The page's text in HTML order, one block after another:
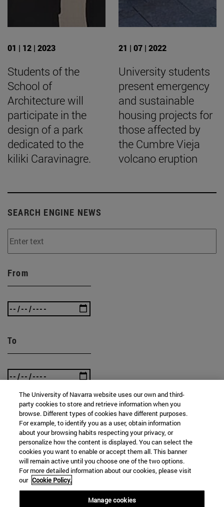
01 | 12 | 2023
Students of the
School of
Architecture will
participate in the
design of a park
dedicated to the
kiliki Caravinagre.
21 | 07 | 2022
University students
present emergency
and sustainable
housing projects for
those affected by
the Cumbre Vieja
volcano eruption
SEARCH ENGINE NEWS
From
To
SEARCH
The University of Navarra website uses our own and third-
party cookies to store and retrieve information when you
browse. Different types of cookies have different purposes.
For example, to identify you as a user, obtain information
about your browsing habits respecting your privacy, or
personalize how the content is displayed. You can select the
cookies you want to enable or accept them all. This banner
will remain active until you choose one of the two options.
For more detailed information about our cookies, please visit
our Cookie Policy.
Manage cookies